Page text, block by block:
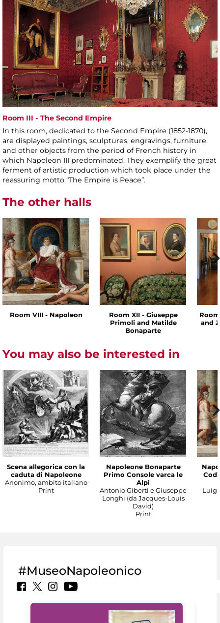
Room III - The Second Empire
In this room, dedicated to the Second Empire (1852-1870),
are displayed paintings, sculptures, engravings, furniture,
and other objects from the period of French history in
which Napoleon III predominated. They exemplify the great
ferment of artistic production which took place under the
reassuring motto “The Empire is Peace”.
The other halls
Room VIII - Napoleon
Room XII - Giuseppe
Primoli and Matilde
Bonaparte
and
You may also be interested in
Scena allegorica con la
caduta di Napoleone
Anonimo, ambito italiano
Print
Napoleone Bonaparte
Primo Console varca le
Alpi
Antonio Giberti e Giuseppe
Longhi (da Jacques-Louis
David)
Print
Luigi
#MuseoNapoleonico